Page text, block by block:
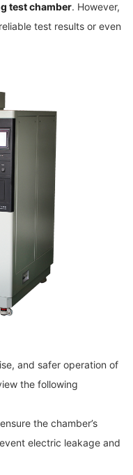
test chamber. However,
test results or even
and safer operation of
the following
the chamber’s
electric leakage and